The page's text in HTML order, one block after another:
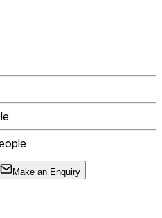
Make an Enquiry